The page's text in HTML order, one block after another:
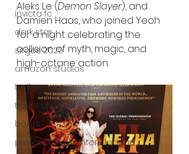
invicta fc
dark star
sitges 2020
amazon studios
trailer
travel channel
books
professional fighters league
Aleks Le (Demon Slayer), and
Damien Haas, who joined Yeoh
for a night celebrating the
collision of myth, magic, and
high-octane action.